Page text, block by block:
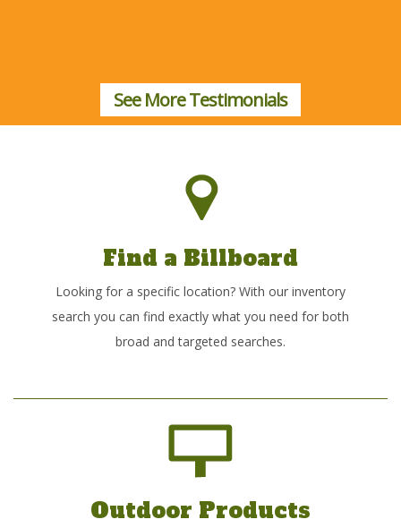
See More Testimonials
Find a Billboard
Looking for a specific location? With our inventory
search you can find exactly what you need for both
broad and targeted searches.
Outdoor Products